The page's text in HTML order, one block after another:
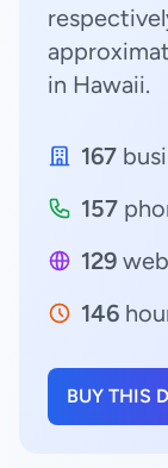
in Hawaii.
167
157
129
146
BUY THIS